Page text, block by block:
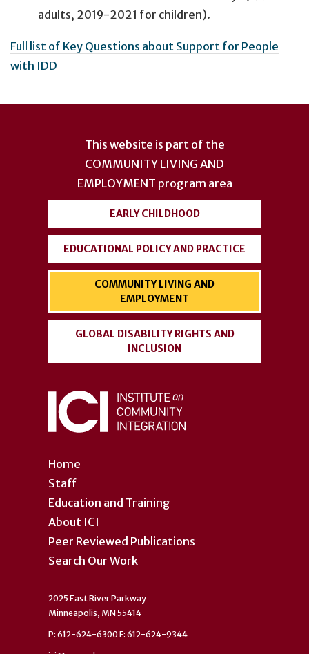
adults, 2019-2021 for children).
Full list of Key Questions about Support for People
with IDD
Home
Staff
Education and Training
About ICI
Peer Reviewed Publications
Search Our Work
This website is part of the
COMMUNITY LIVING AND
EMPLOYMENT program area
EARLY CHILDHOOD
EDUCATIONAL POLICY AND PRACTICE
COMMUNITY LIVING AND
EMPLOYMENT
GLOBAL DISABILITY RIGHTS AND
INCLUSION
2025 East River Parkway
Minneapolis, MN 55414
P: 612-624-6300 F: 612-624-9344